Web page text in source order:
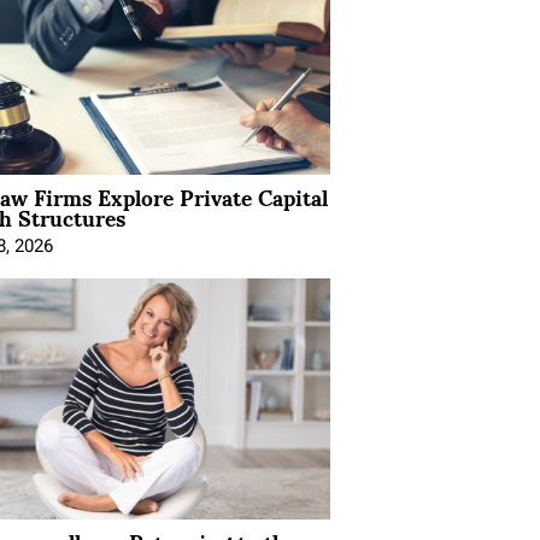
Firms Explore Private Capital
Structures
2026